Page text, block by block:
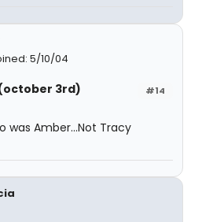
5/10/04
#14
3rd)
was Amber...Not Tracy